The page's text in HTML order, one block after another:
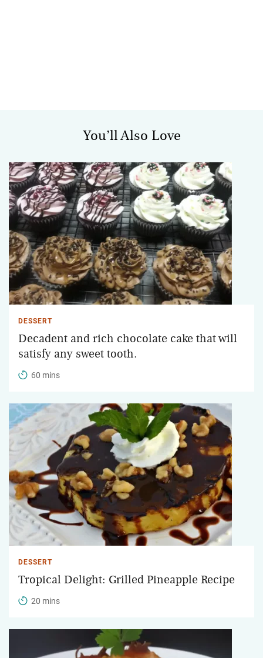
You’ll Also Love
DESSERT
Decadent and rich chocolate cake that will
satisfy any sweet tooth.
60 mins
DESSERT
Tropical Delight: Grilled Pineapple Recipe
20 mins